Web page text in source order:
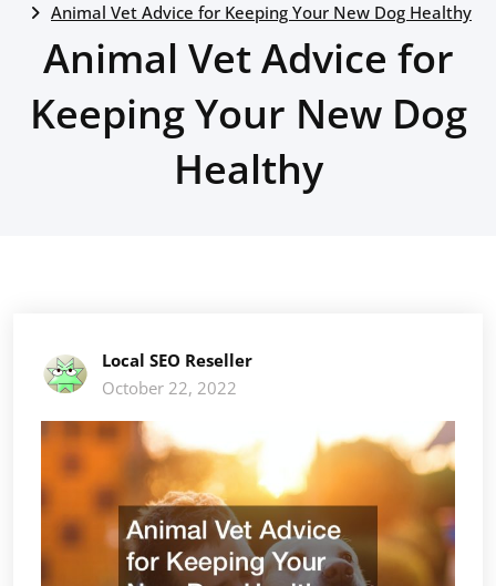
Animal Vet Advice for Keeping Your New Dog Healthy
Animal Vet Advice for
Keeping Your New Dog
Healthy
Local SEO Reseller
October 22, 2022